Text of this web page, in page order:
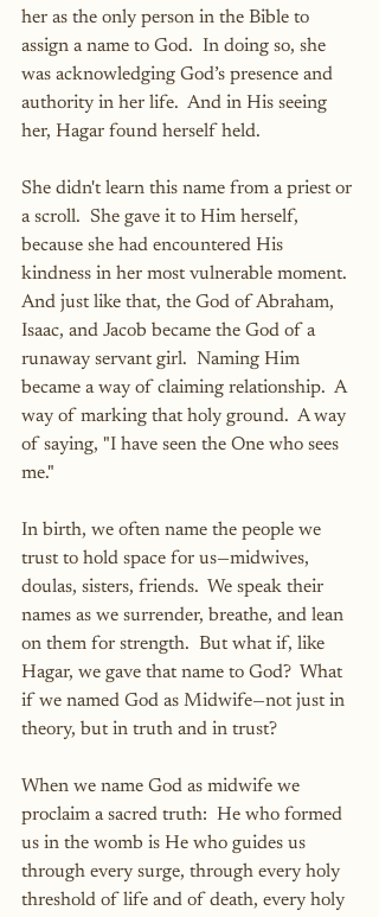
her as the only person in the Bible to
assign a name to God.  In doing so, she
was acknowledging God’s presence and
authority in her life.  And in His seeing
her, Hagar found herself held.
She didn't learn this name from a priest or
a scroll.  She gave it to Him herself,
because she had encountered His
kindness in her most vulnerable moment.
And just like that, the God of Abraham,
Isaac, and Jacob became the God of a
runaway servant girl.  Naming Him
became a way of claiming relationship.  A
way of marking that holy ground.  A way
of saying, "I have seen the One who sees
me."
In birth, we often name the people we
trust to hold space for us—midwives,
doulas, sisters, friends.  We speak their
names as we surrender, breathe, and lean
on them for strength.  But what if, like
Hagar, we gave that name to God?  What
if we named God as Midwife—not just in
theory, but in truth and in trust?
When we name God as midwife we
proclaim a sacred truth:  He who formed
us in the womb is He who guides us
through every surge, through every holy
threshold of life and of death, every holy